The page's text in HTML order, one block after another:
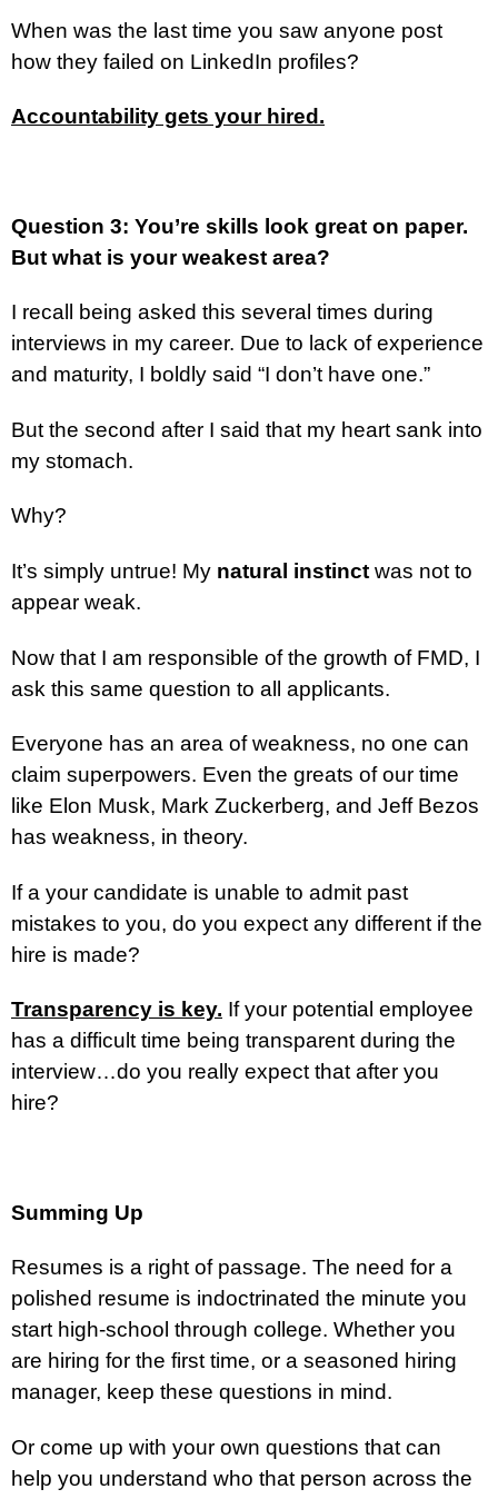
When was the last time you saw anyone post
how they failed on LinkedIn profiles?
Accountability gets your hired.
Question 3: You’re skills look great on paper.
But what is your weakest area?
I recall being asked this several times during
interviews in my career. Due to lack of experience
and maturity, I boldly said “I don’t have one.”
But the second after I said that my heart sank into
my stomach.
Why?
It’s simply untrue! My natural instinct was not to
appear weak.
Now that I am responsible of the growth of FMD, I
ask this same question to all applicants.
Everyone has an area of weakness, no one can
claim superpowers. Even the greats of our time
like Elon Musk, Mark Zuckerberg, and Jeff Bezos
has weakness, in theory.
If a your candidate is unable to admit past
mistakes to you, do you expect any different if the
hire is made?
Transparency is key. If your potential employee
has a difficult time being transparent during the
interview…do you really expect that after you
hire?
Summing Up
Resumes is a right of passage. The need for a
polished resume is indoctrinated the minute you
start high-school through college. Whether you
are hiring for the first time, or a seasoned hiring
manager, keep these questions in mind.
Or come up with your own questions that can
help you understand who that person across the